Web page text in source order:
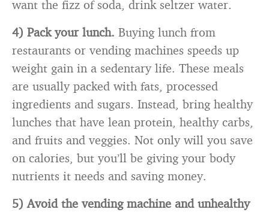
want the fizz of soda, drink seltzer water.
4) Pack your lunch. Buying lunch from
restaurants or vending machines speeds up
weight gain in a sedentary life. These meals
are usually packed with fats, processed
ingredients and sugars. Instead, bring healthy
lunches that have lean protein, healthy carbs,
and fruits and veggies. Not only will you save
on calories, but you’ll be giving your body
nutrients it needs and saving money.
5) Avoid the vending machine and unhealthy